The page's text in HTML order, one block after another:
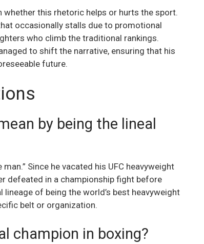
this rhetoric helps or hurts the sport.
occasionally stalls due to promotional
who climb the traditional rankings.
to shift the narrative, ensuring that his
future.
by being the lineal
Since he vacated his UFC heavyweight
defeated in a championship fight before
of being the world’s best heavyweight
belt or organization.
champion in boxing?